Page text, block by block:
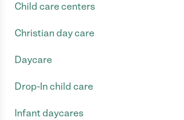
Child care centers
Christian day care
Daycare
Drop-In child care
Infant daycares